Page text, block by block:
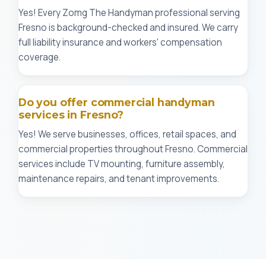
Yes! Every Zomg The Handyman professional serving
Fresno is background-checked and insured. We carry
full liability insurance and workers' compensation
coverage.
Do you offer commercial handyman
services in Fresno?
Yes! We serve businesses, offices, retail spaces, and
commercial properties throughout Fresno. Commercial
services include TV mounting, furniture assembly,
maintenance repairs, and tenant improvements.